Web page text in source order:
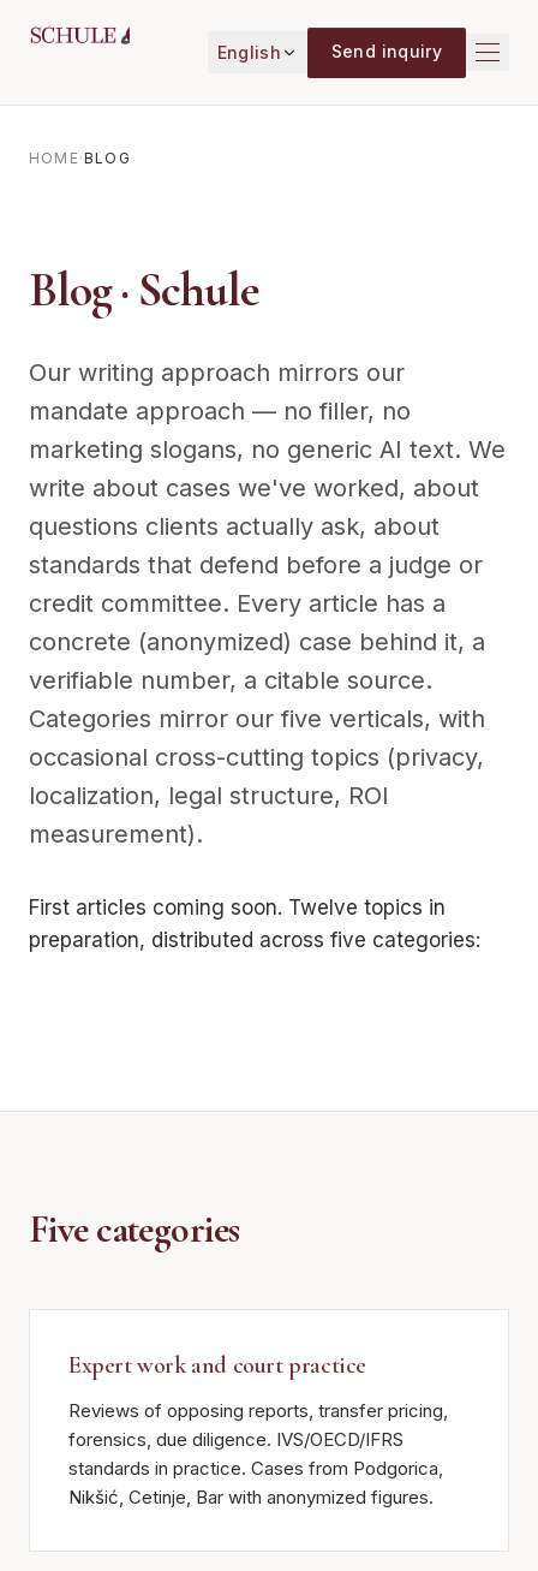
English Send inquiry
HOME·BLOG
Blog · Schule
Our writing approach mirrors our
mandate approach — no filler, no
marketing slogans, no generic AI text. We
write about cases we've worked, about
questions clients actually ask, about
standards that defend before a judge or
credit committee. Every article has a
concrete (anonymized) case behind it, a
verifiable number, a citable source.
Categories mirror our five verticals, with
occasional cross-cutting topics (privacy,
localization, legal structure, ROI
measurement).
First articles coming soon. Twelve topics in
preparation, distributed across five categories:
Five categories
Expert work and court practice
Reviews of opposing reports, transfer pricing,
forensics, due diligence. IVS/OECD/IFRS
standards in practice. Cases from Podgorica,
Nikšić, Cetinje, Bar with anonymized figures.